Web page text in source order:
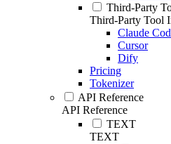
Third-Party
Third-Party Tool
Claude
Cursor
Dify
Pricing
Tokenizer
API Reference
API Reference
TEXT
TEXT